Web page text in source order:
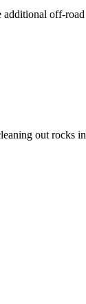
additional off-
out rocks